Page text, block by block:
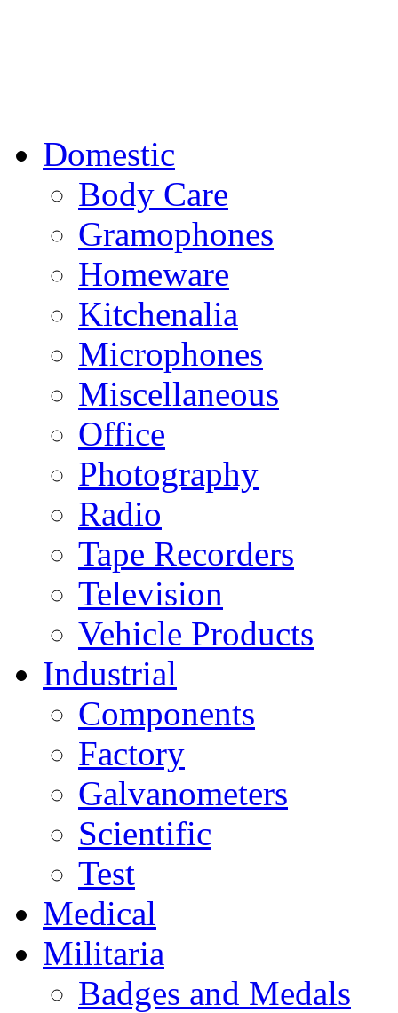
Domestic
Body Care
Gramophones
Homeware
Kitchenalia
Microphones
Miscellaneous
Office
Photography
Radio
Tape Recorders
Television
Vehicle Products
Industrial
Components
Factory
Galvanometers
Scientific
Test
Medical
Militaria
Badges and Medals